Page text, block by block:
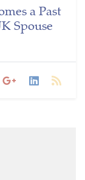
a Past
Spouse